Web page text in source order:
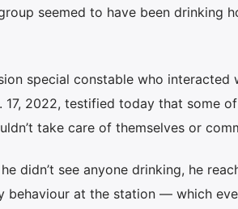
seemed to have been drinking
special constable who
17, 2022, testified today that some
take care of themselves or
didn’t see anyone drinking, he
behaviour at the station — which